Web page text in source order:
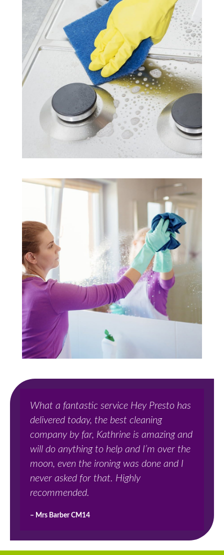
What a fantastic service Hey Presto has
delivered today, the best cleaning
company by far, Kathrine is amazing and
will do anything to help and I’m over the
moon, even the ironing was done and I
never asked for that. Highly
recommended.
– Mrs Barber CM14